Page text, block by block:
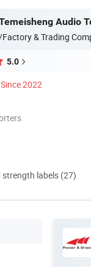
Audio
& Trading
5.0
Since 2022
strength labels (27)